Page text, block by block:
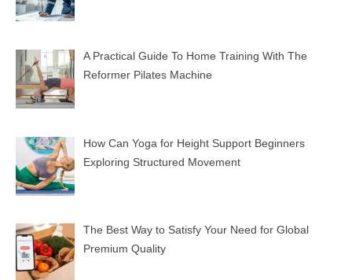
A Practical Guide To Home Training With The
Reformer Pilates Machine
How Can Yoga for Height Support Beginners
Exploring Structured Movement
The Best Way to Satisfy Your Need for Global
Premium Quality